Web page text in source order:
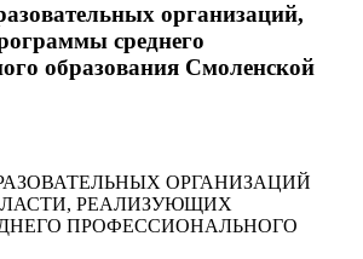
организаций,
среднего
образования Смоленской
ОРГАНИЗАЦИЙ
РЕАЛИЗУЮЩИХ
ПРОФЕССИОНАЛЬНОГО